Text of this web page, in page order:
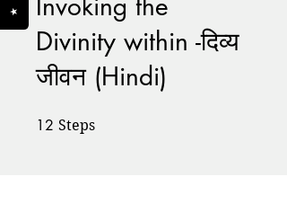
Divinity within -दिव्य
जीवन (Hindi)
12 Steps
★